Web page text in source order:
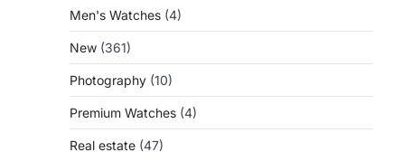
Men's Watches (4)
New (361)
Photography (10)
Premium Watches (4)
Real estate (47)